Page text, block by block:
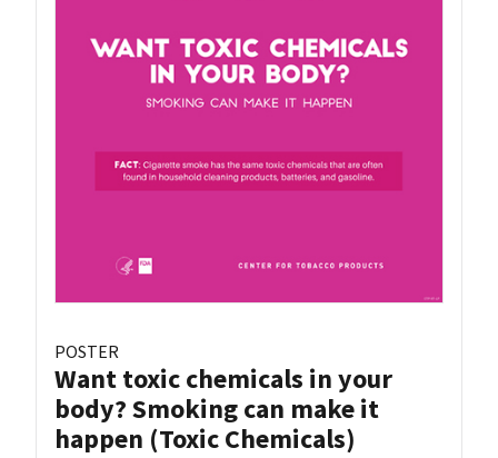
POSTER
Want toxic chemicals in your
body? Smoking can make it
happen (Toxic Chemicals)